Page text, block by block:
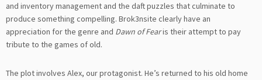
and inventory management and the daft puzzles that culminate to
produce something compelling. Brok3nsite clearly have an
appreciation for the genre and Dawn of Fearis their attempt to pay
tribute to the games of old.
The plot involves Alex, our protagonist. He’s returned to his old home